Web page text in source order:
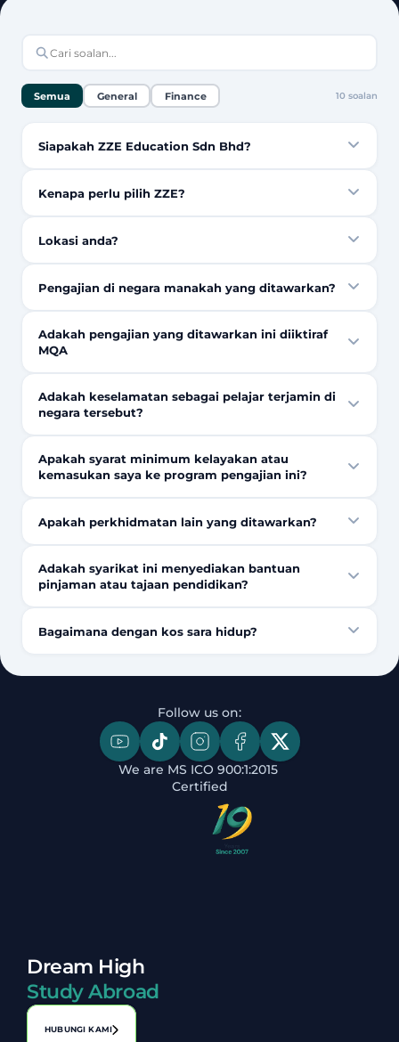
Semua General Finance 10 soalan
Siapakah ZZE Education Sdn Bhd?
Kenapa perlu pilih ZZE?
Lokasi anda?
Pengajian di negara manakah yang ditawarkan?
Adakah pengajian yang ditawarkan ini diiktiraf
MQA
Adakah keselamatan sebagai pelajar terjamin di
negara tersebut?
Apakah syarat minimum kelayakan atau
kemasukan saya ke program pengajian ini?
Apakah perkhidmatan lain yang ditawarkan?
Adakah syarikat ini menyediakan bantuan
pinjaman atau tajaan pendidikan?
Bagaimana dengan kos sara hidup?
Follow us on:
We are MS ICO 900:1:2015
Certified
Dream High
Study Abroad
HUBUNGI KAMI